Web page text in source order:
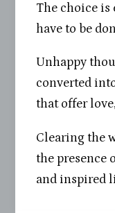
The choice is
have to be
Unhappy
converted
that offer
Clearing the
the presence
and inspired